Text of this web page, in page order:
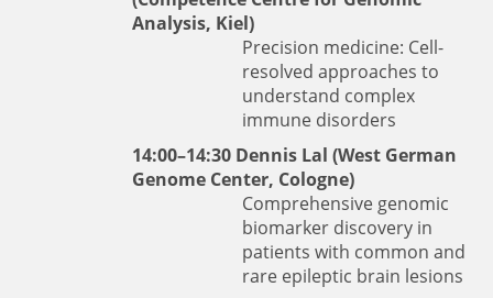
Analysis, Kiel)
Precision medicine: Cell-
resolved approaches to
understand complex
immune disorders
14:00–14:30 Dennis Lal (West German
Genome Center, Cologne)
Comprehensive genomic
biomarker discovery in
patients with common and
rare epileptic brain lesions